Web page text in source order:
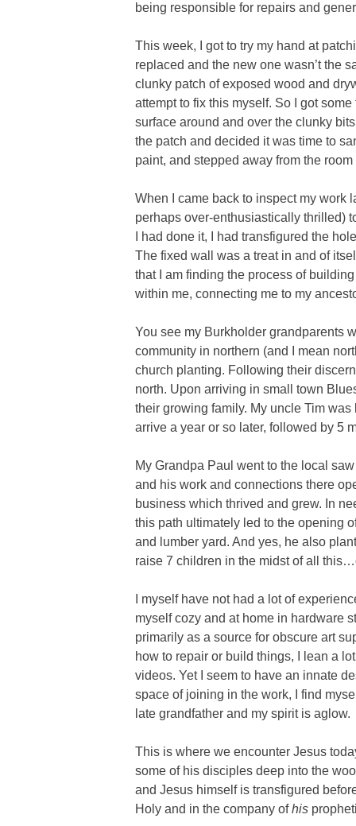
being responsible for repairs and
This week, I got to try my hand at
replaced and the new one wasn’t the
clunky patch of exposed wood and
attempt to fix this myself. So I got
surface around and over the clunky
the patch and decided it was time to
paint, and stepped away from the
When I came back to inspect my work
perhaps over-enthusiastically thrilled)
I had done it, I had transfigured the
The fixed wall was a treat in and of
that I am finding the process of
within me, connecting me to my
You see my Burkholder grandparents
community in northern (and I mean
church planting. Following their
north. Upon arriving in small town
their growing family. My uncle Tim
arrive a year or so later, followed by 5
My Grandpa Paul went to the local
and his work and connections there
business which thrived and grew. In
this path ultimately led to the opening
and lumber yard. And yes, he also
raise 7 children in the midst of all
I myself have not had a lot of
myself cozy and at home in hardware
primarily as a source for obscure art
how to repair or build things, I lean a
videos. Yet I seem to have an innate
space of joining in the work, I find
late grandfather and my spirit is aglow.
This is where we encounter Jesus
some of his disciples deep into the
and Jesus himself is transfigured
Holy and in the company ofhis